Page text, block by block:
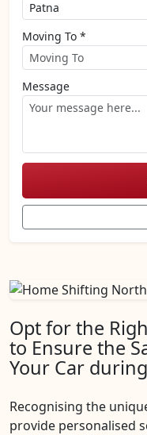
Moving To *
Message
Opt for the
to Ensure the
Your Car
Recognising the
provide personalised